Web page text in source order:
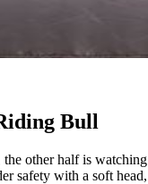
Bull
other half is
safety with a soft